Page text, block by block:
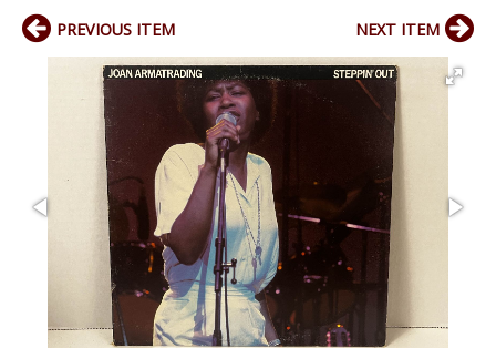
PREVIOUS ITEM NEXT ITEM